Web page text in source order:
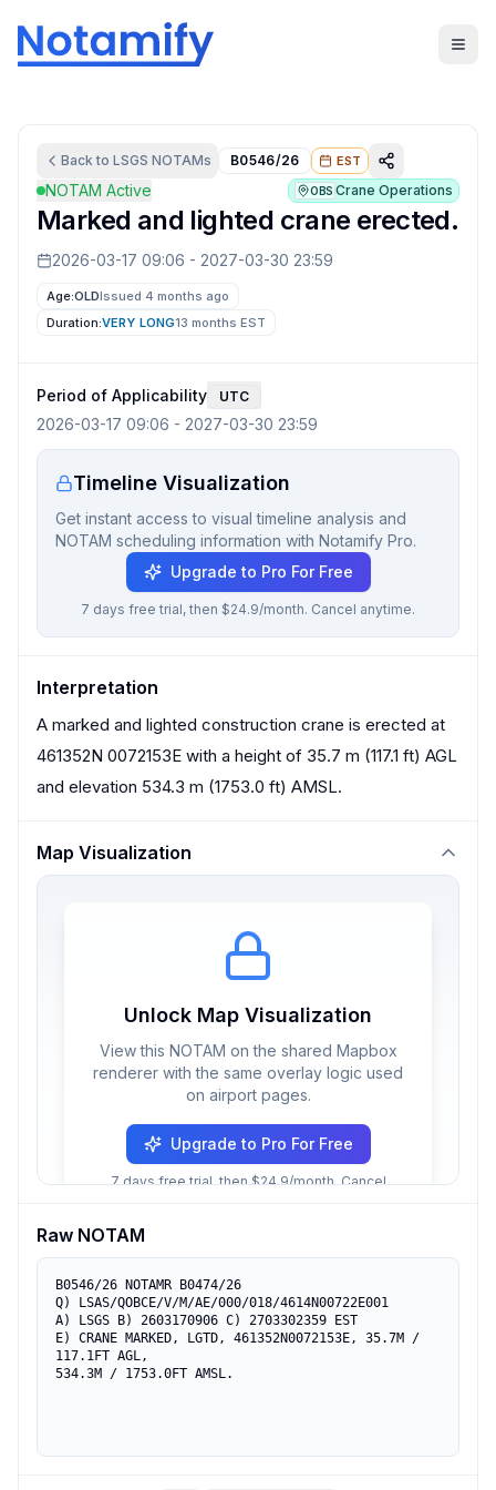
Back to LSGS NOTAMs B0546/26 EST
NOTAM Active OBS Crane Operations
Marked and lighted crane erected.
2026-03-17 09:06 - 2027-03-30 23:59
Age:OLDIssued 4 months ago
Duration:VERY LONG13 months EST
Period of Applicability UTC
2026-03-17 09:06 - 2027-03-30 23:59
Timeline Visualization
Get instant access to visual timeline analysis and
NOTAM scheduling information with Notamify Pro.
Upgrade to Pro For Free
7 days free trial, then $24.9/month. Cancel anytime.
Interpretation
A marked and lighted construction crane is erected at
461352N 0072153E with a height of 35.7 m (117.1 ft) AGL
and elevation 534.3 m (1753.0 ft) AMSL.
Map Visualization
Unlock Map Visualization
View this NOTAM on the shared Mapbox
renderer with the same overlay logic used
on airport pages.
Upgrade to Pro For Free
7 days free trial, then $24.9/month. Cancel
Raw NOTAM
B0546/26 NOTAMR B0474/26
Q) LSAS/QOBCE/V/M/AE/000/018/4614N00722E001
A) LSGS B) 2603170906 C) 2703302359 EST
E) CRANE MARKED, LGTD, 461352N0072153E, 35.7M /
117.1FT AGL,
534.3M / 1753.0FT AMSL.